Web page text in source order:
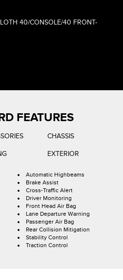
40/CONSOLE/40 FRONT-
FEATURES
CHASSIS
EXTERIOR
Automatic Highbeams
Brake Assist
Cross-Traffic Alert
Driver Monitoring
Front Head Air Bag
Lane Departure Warning
Passenger Air Bag
Rear Collision Mitigation
Stability Control
Traction Control